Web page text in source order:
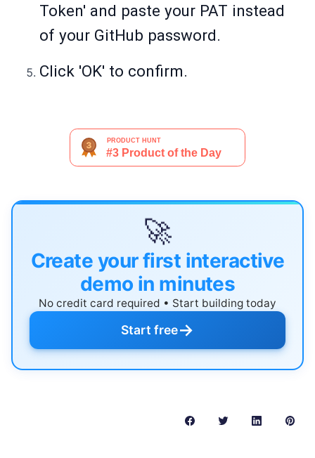
Token' and paste your PAT instead
of your GitHub password.
Click 'OK' to confirm.
🚀
Create your first interactive
demo in minutes
No credit card required • Start building today
Start free→